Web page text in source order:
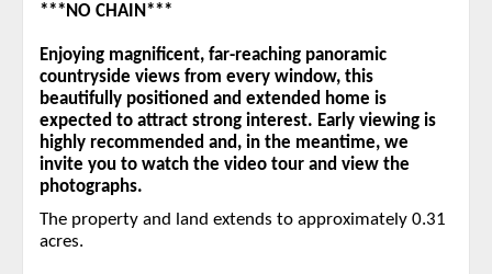
***NO CHAIN***
Enjoying magnificent, far-reaching panoramic
countryside views from every window, this
beautifully positioned and extended home is
expected to attract strong interest. Early viewing is
highly recommended and, in the meantime, we
invite you to watch the video tour and view the
photographs.
The property and land extends to approximately 0.31
acres.